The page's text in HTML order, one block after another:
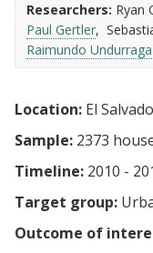
Researchers: Ryan
Paul Gertler
Raimundo Undurraga
Location: El
Sample: 2373
Timeline: 2010 -
Target group:
Outcome of